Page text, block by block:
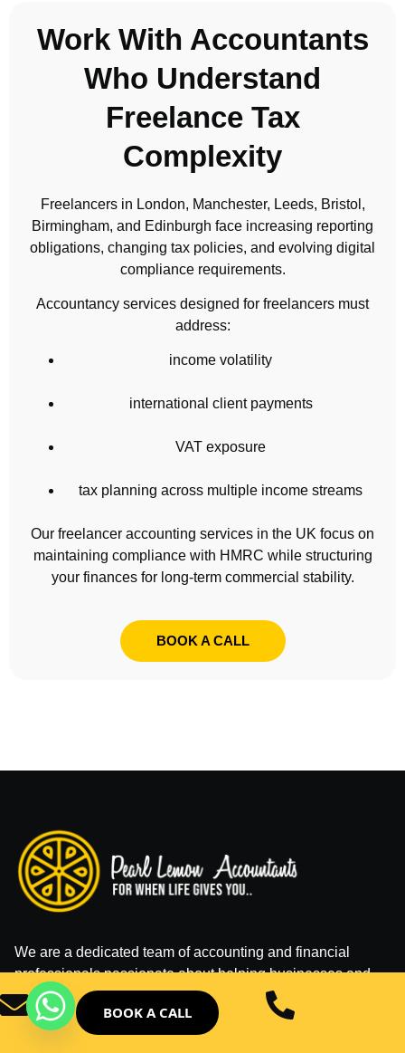
Work With Accountants
Who Understand
Freelance Tax
Complexity
Freelancers in London, Manchester, Leeds, Bristol,
Birmingham, and Edinburgh face increasing reporting
obligations, changing tax policies, and evolving digital
compliance requirements.
Accountancy services designed for freelancers must
address:
income volatility
international client payments
VAT exposure
tax planning across multiple income streams
Our freelancer accounting services in the UK focus on
maintaining compliance with HMRC while structuring
your finances for long-term commercial stability.
BOOK A CALL
We are a dedicated team of accounting and financial
professionals passionate about helping businesses and
individuals manage their finances effectively.
BOOK A CALL